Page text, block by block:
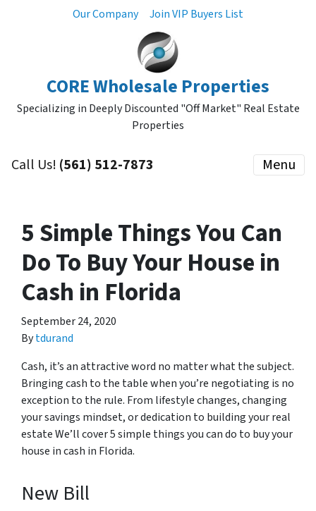
Our Company Join VIP Buyers List
CORE Wholesale Properties
Specializing in Deeply Discounted "Off Market" Real Estate
Properties
Call Us! (561) 512-7873 Menu
5 Simple Things You Can
Do To Buy Your House in
Cash in Florida
September 24, 2020
Bytdurand
Cash, it’s an attractive word no matter what the subject.
Bringing cash to the table when you’re negotiating is no
exception to the rule. From lifestyle changes, changing
your savings mindset, or dedication to building your real
estate We’ll cover 5 simple things you can do to buy your
house in cash in Florida.
New Bill